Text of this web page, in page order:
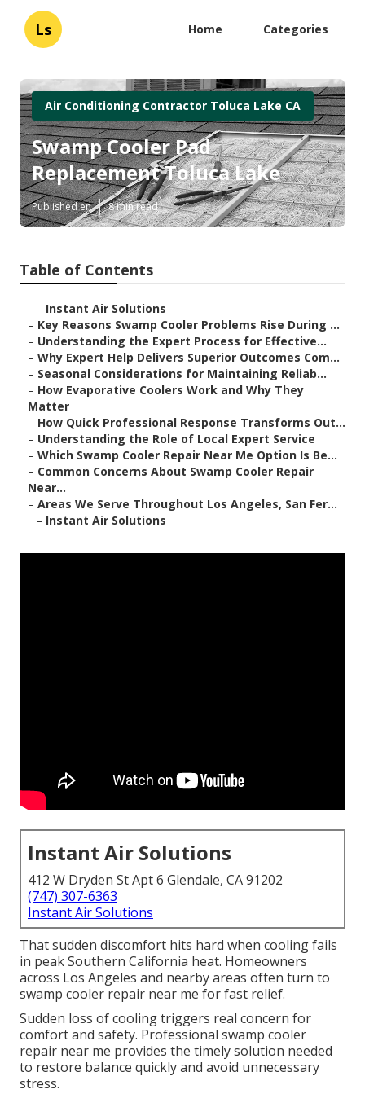
Ls Home Categories
Air Conditioning Contractor Toluca Lake CA
Swamp Cooler Pad
Replacement Toluca Lake
Published en 8 min read
Table of Contents
– Instant Air Solutions
– Key Reasons Swamp Cooler Problems Rise During ...
– Understanding the Expert Process for Effective...
– Why Expert Help Delivers Superior Outcomes Com...
– Seasonal Considerations for Maintaining Reliab...
– How Evaporative Coolers Work and Why They
Matter
– How Quick Professional Response Transforms Out...
– Understanding the Role of Local Expert Service
– Which Swamp Cooler Repair Near Me Option Is Be...
– Common Concerns About Swamp Cooler Repair
Near...
– Areas We Serve Throughout Los Angeles, San Fer...
– Instant Air Solutions
Instant Air Solutions
412 W Dryden St Apt 6 Glendale, CA 91202
(747) 307-6363
Instant Air Solutions
That sudden discomfort hits hard when cooling fails
in peak Southern California heat. Homeowners
across Los Angeles and nearby areas often turn to
swamp cooler repair near me for fast relief.
Sudden loss of cooling triggers real concern for
comfort and safety. Professional swamp cooler
repair near me provides the timely solution needed
to restore balance quickly and avoid unnecessary
stress.